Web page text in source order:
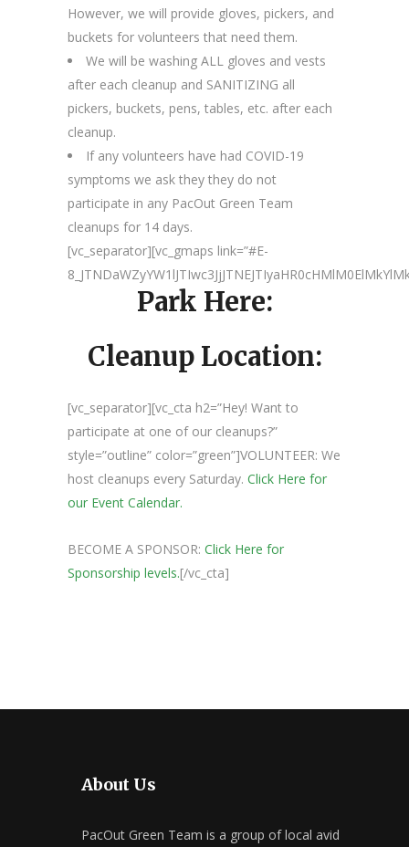
However, we will provide gloves, pickers, and
buckets for volunteers that need them.
We will be washing ALL gloves and vests
after each cleanup and SANITIZING all
pickers, buckets, pens, tables, etc. after each
cleanup.
If any volunteers have had COVID-19
symptoms we ask they they do not
participate in any PacOut Green Team
cleanups for 14 days.
[vc_separator][vc_gmaps link=”#E-
Park Here:
Cleanup Location:
[vc_separator][vc_cta h2=”Hey! Want to
participate at one of our cleanups?”
style=”outline” color=”green”]VOLUNTEER: We
host cleanups every Saturday. Click Here for
our Event Calendar.
BECOME A SPONSOR: Click Here for
Sponsorship levels.[/vc_cta]
About Us
PacOut Green Team is a group of local avid